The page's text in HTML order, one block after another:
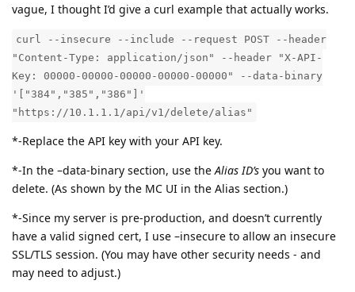
vague, I thought I’d give a curl example that actually works.
curl --insecure --include --request POST --header
"Content-Type: application/json" --header "X-API-
Key: 00000-00000-00000-00000-00000" --data-binary
'["384","385","386"]'
"https://10.1.1.1/api/v1/delete/alias"
*-Replace the API key with your API key.
*-In the –data-binary section, use the Alias ID’s you want to
delete. (As shown by the MC UI in the Alias section.)
*-Since my server is pre-production, and doesn’t currently
have a valid signed cert, I use –insecure to allow an insecure
SSL/TLS session. (You may have other security needs - and
may need to adjust.)